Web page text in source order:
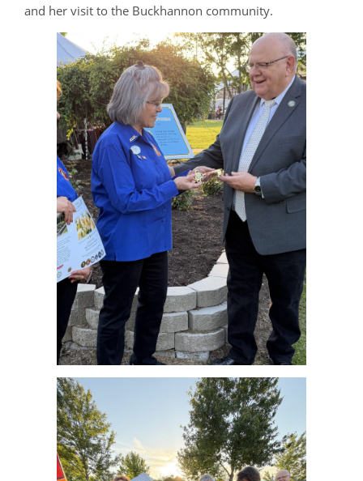
and her visit to the Buckhannon community.